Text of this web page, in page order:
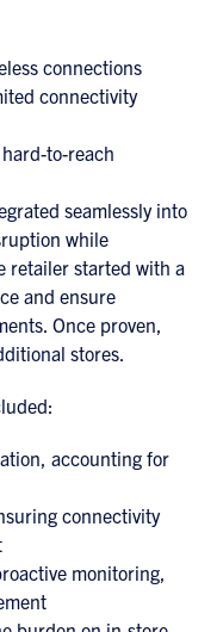
connections
connectivity
to-reach
seamlessly into
while
retailer started with a
and ensure
Once proven,
stores.
accounting for
connectivity
monitoring,